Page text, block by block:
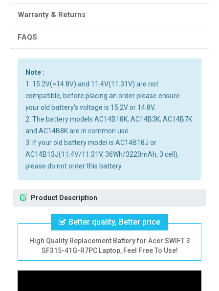
Warranty & Returns
FAQS
Note :
1. 15.2V(=14.8V) and 11.4V(11.31V) are not
compatible, before placing an order please ensure
your old battery's voltage is 15.2V or 14.8V.
2. The battery models AC14B18K, AC14B3K, AC14B7K
and AC14B8K are in common use.
3. If your old battery model is AC14B18J or
AC14B13J(11.4V/11.31V, 36Wh/3220mAh, 3 cell),
please do not order this battery.
Product Description
Better quality, Better price
High Quality Replacement Battery for Acer SWIFT 3
SF315-41G-R7PC Laptop, Feel Free To Use!